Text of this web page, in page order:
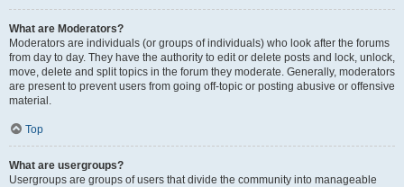
What are Moderators?
Moderators are individuals (or groups of individuals) who look after the forums
from day to day. They have the authority to edit or delete posts and lock, unlock,
move, delete and split topics in the forum they moderate. Generally, moderators
are present to prevent users from going off-topic or posting abusive or offensive
material.
Top
What are usergroups?
Usergroups are groups of users that divide the community into manageable